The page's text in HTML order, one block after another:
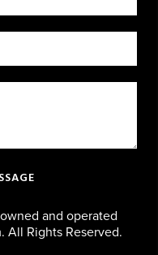
and operated
All Rights Reserved.